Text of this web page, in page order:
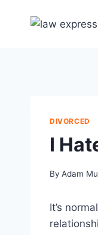
DIVORCED
I
By Adam
It’s